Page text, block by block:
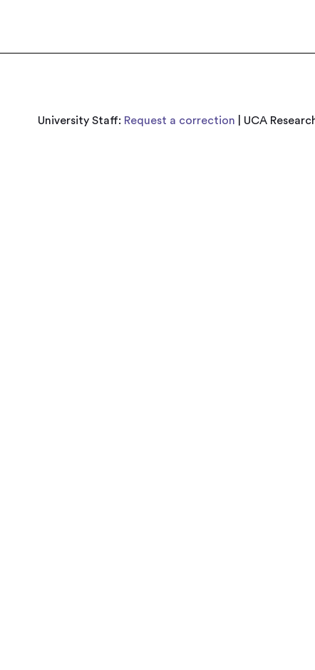
University Staff: Request a correction | UCA